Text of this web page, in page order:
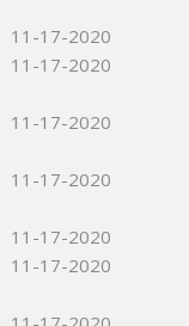
11-17-2020
11-17-2020
11-17-2020
11-17-2020
11-17-2020
11-17-2020